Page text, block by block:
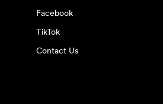
Facebook
TikTok
Contact Us